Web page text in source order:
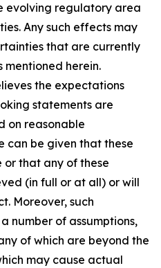
evolving regulatory area
Any such effects may
that are currently
mentioned herein.
the expectations
statements are
on reasonable
can be given that these
or that any of these
(in full or at all) or will
Moreover, such
number of assumptions,
of which are beyond the
may cause actual